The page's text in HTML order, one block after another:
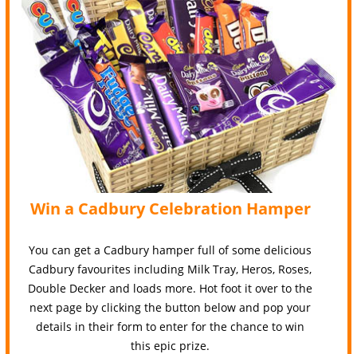
Win a Cadbury Celebration Hamper
You can get a Cadbury hamper full of some delicious
Cadbury favourites including Milk Tray, Heros, Roses,
Double Decker and loads more. Hot foot it over to the
next page by clicking the button below and pop your
details in their form to enter for the chance to win
this epic prize.